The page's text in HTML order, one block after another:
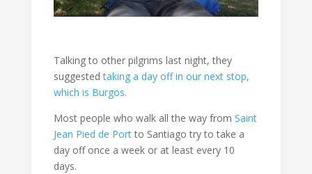
Talking to other pilgrims last night, they
suggestedtaking a day off in our next stop,
which is Burgos.
Most people who walk all the way from Saint
Jean Pied de Portto Santiago try to take a
day off once a week or at least every 10
days.